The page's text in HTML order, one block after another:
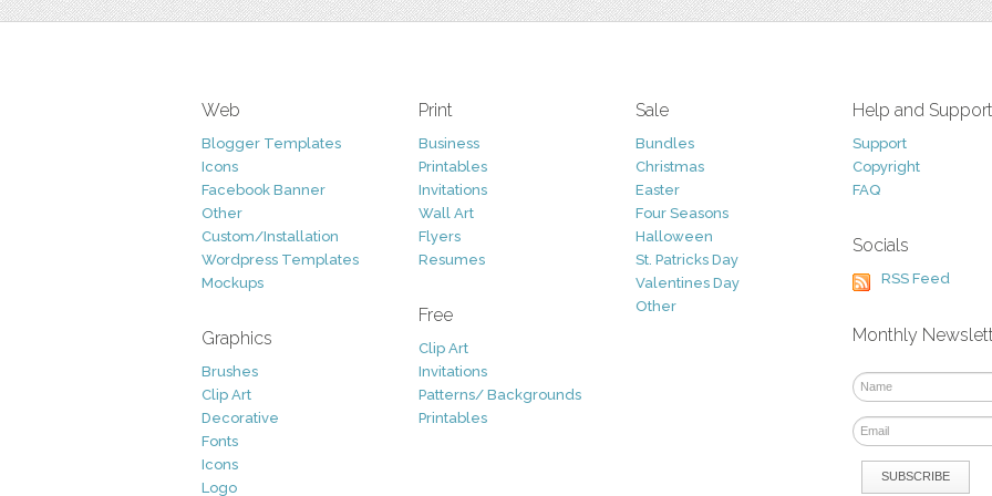
Web
Blogger Templates
Icons
Facebook Banner
Other
Custom/Installation
Wordpress Templates
Mockups
Graphics
Brushes
Clip Art
Decorative
Fonts
Icons
Logo
Print
Business
Printables
Invitations
Wall Art
Flyers
Resumes
Free
Clip Art
Invitations
Patterns/ Backgrounds
Printables
Sale
Bundles
Christmas
Easter
Four Seasons
Halloween
St. Patricks Day
Valentines Day
Other
Help and Support
Support
Copyright
FAQ
Socials
RSS Feed
Monthly